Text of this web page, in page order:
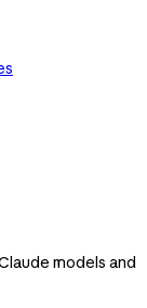
models and